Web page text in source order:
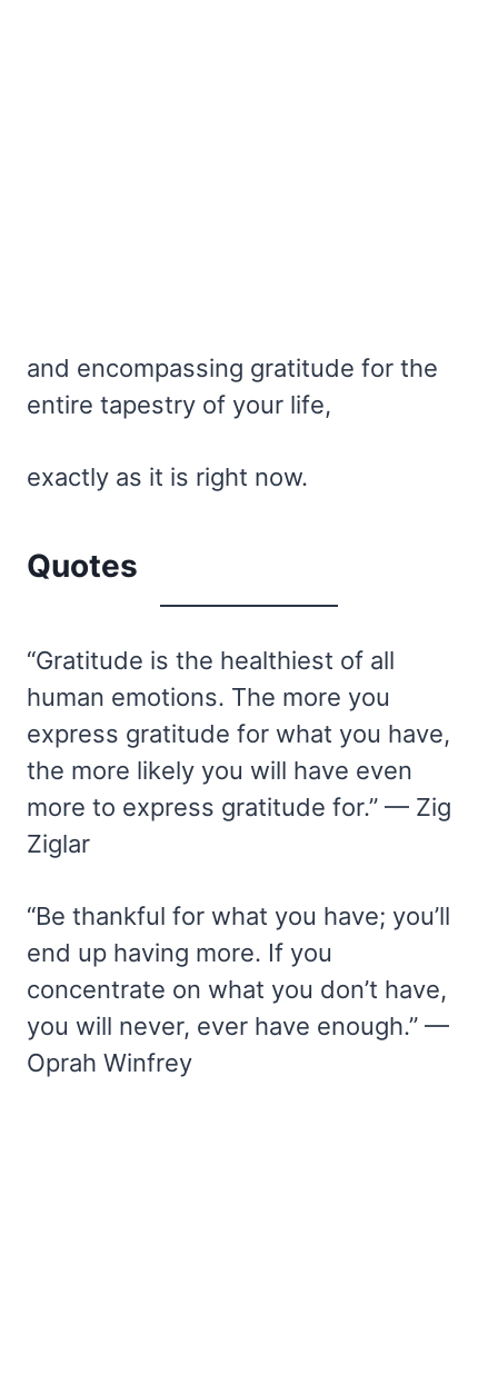
and encompassing gratitude for the
entire tapestry of your life,
exactly as it is right now.
Quotes
“Gratitude is the healthiest of all
human emotions. The more you
express gratitude for what you have,
the more likely you will have even
more to express gratitude for.” — Zig
Ziglar
“Be thankful for what you have; you’ll
end up having more. If you
concentrate on what you don’t have,
you will never, ever have enough.” —
Oprah Winfrey